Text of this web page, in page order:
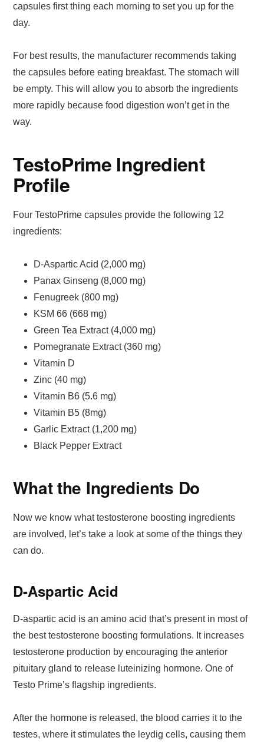
capsules first thing each morning to set you up for the
day.
For best results, the manufacturer recommends taking
the capsules before eating breakfast. The stomach will
be empty. This will allow you to absorb the ingredients
more rapidly because food digestion won’t get in the
way.
TestoPrime Ingredient
Profile
Four TestoPrime capsules provide the following 12
ingredients:
D-Aspartic Acid (2,000 mg)
Panax Ginseng (8,000 mg)
Fenugreek (800 mg)
KSM 66 (668 mg)
Green Tea Extract (4,000 mg)
Pomegranate Extract (360 mg)
Vitamin D
Zinc (40 mg)
Vitamin B6 (5.6 mg)
Vitamin B5 (8mg)
Garlic Extract (1,200 mg)
Black Pepper Extract
What the Ingredients Do
Now we know what testosterone boosting ingredients
are involved, let’s take a look at some of the things they
can do.
D-Aspartic Acid
D-aspartic acid is an amino acid that’s present in most of
the best testosterone boosting formulations. It increases
testosterone production by encouraging the anterior
pituitary gland to release luteinizing hormone. One of
Testo Prime’s flagship ingredients.
After the hormone is released, the blood carries it to the
testes, where it stimulates the leydig cells, causing them